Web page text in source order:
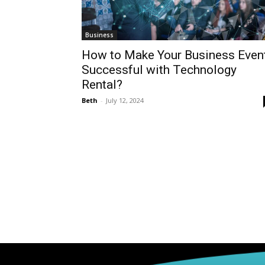
Business
How to Make Your Business
Successful with Technology
Rental?
Beth - July 12, 2024